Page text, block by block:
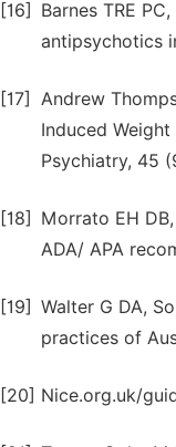
[16]
Barnes TRE
antipsychotics
[17]
Andrew
Induced
Psychiatry, 45
[18]
Morrato EH
ADA/ APA
[19] Walter G DA,
practices of
[20] Nice.org.uk/